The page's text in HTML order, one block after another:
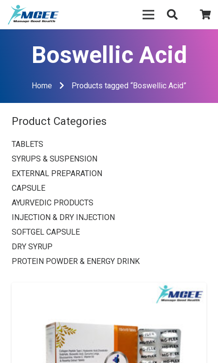
Boswellic Acid
Home Products tagged “Boswellic Acid”
Product Categories
TABLETS
SYRUPS & SUSPENSION
EXTERNAL PREPARATION
CAPSULE
AYURVEDIC PRODUCTS
INJECTION & DRY INJECTION
SOFTGEL CAPSULE
DRY SYRUP
PROTEIN POWDER & ENERGY DRINK